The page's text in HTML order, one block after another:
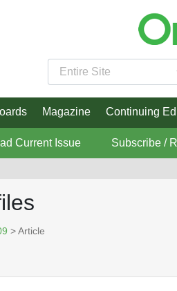
Magazine Continuing
Current Issue Subscribe /
> Article